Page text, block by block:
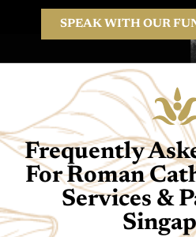
SPEAK WITH OUR
Frequently
For Roman
Services &